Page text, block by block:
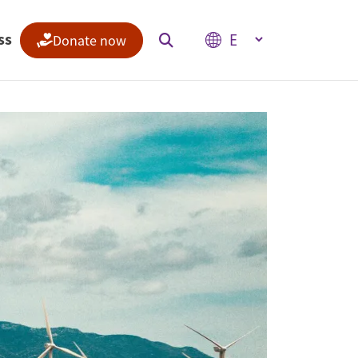
Indices
Climate Change Performance Index
Climate Risk Index
Donate now Select your language